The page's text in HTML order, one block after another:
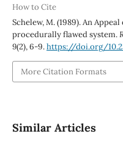
How to Cite
Schelew, M. (1989). An
procedurally flawed system.
9(2), 6-9.https://doi.org/
More Citation Formats
Similar Articles